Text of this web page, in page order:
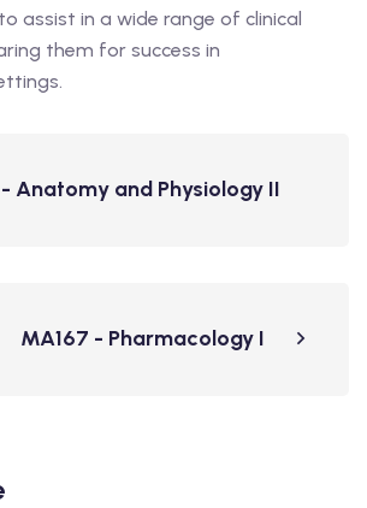
assist in a wide range of clinical
them for success in
- Anatomy and Physiology II
MA167 - Pharmacology I